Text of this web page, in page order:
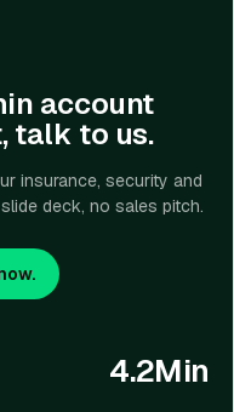
account
talk to us.
insurance, security and
deck, no sales pitch.
4.2Min